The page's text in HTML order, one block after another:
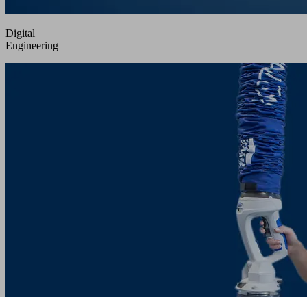
Digital
Engineering